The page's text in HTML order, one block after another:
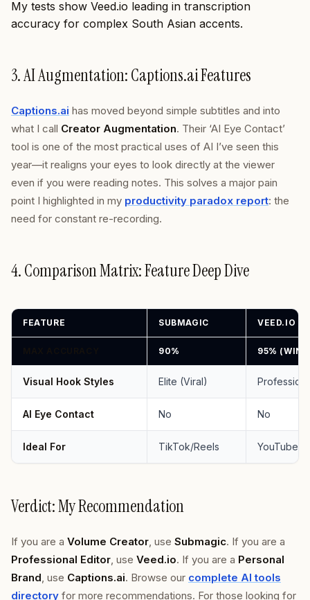
My tests show Veed.io leading in transcription
accuracy for complex South Asian accents.
3. AI Augmentation: Captions.ai Features
Captions.ai has moved beyond simple subtitles and into
what I call Creator Augmentation. Their ‘AI Eye Contact’
tool is one of the most practical uses of AI I’ve seen this
year—it realigns your eyes to look directly at the viewer
even if you were reading notes. This solves a major pain
point I highlighted in my productivity paradox report: the
need for constant re-recording.
4. Comparison Matrix: Feature Deep Dive
FEATURE SUBMAGIC VEED.IO
90% 95%
Visual Hook Styles Elite (Viral)
AI Eye Contact No No
Ideal For TikTok/Reels YouTube/
Verdict: My Recommendation
If you are a Volume Creator, use Submagic. If you are a
Professional Editor, use Veed.io. If you are a Personal
Brand, use Captions.ai. Browse our complete AI tools
directory for more recommendations. For those looking for